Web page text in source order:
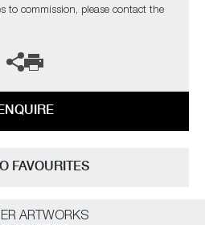
to commission, please contact the
FAVOURITES
ARTWORKS